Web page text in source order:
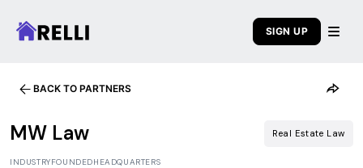
SIGN UP
BACK TO PARTNERS
MW Law Real Estate Law
INDUSTRYFOUNDEDHEADQUARTERS